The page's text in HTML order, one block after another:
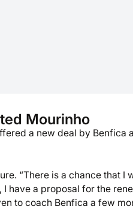
Mourinho
a new deal by Benfica
“There is a chance that I
have a proposal for the
to coach Benfica a few